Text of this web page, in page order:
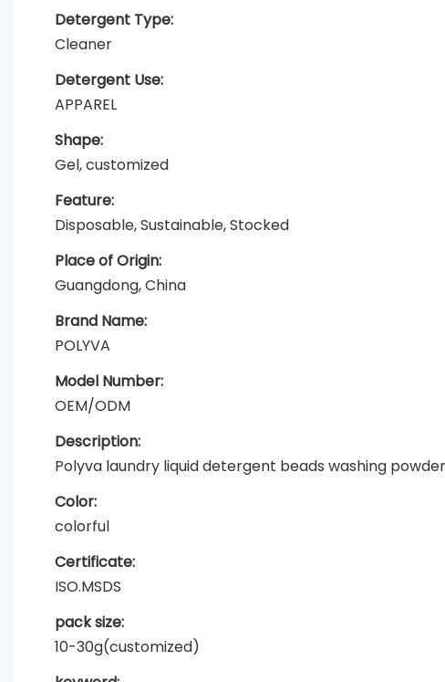
Detergent Type:
Cleaner
Detergent Use:
APPAREL
Shape:
Gel, customized
Feature:
Disposable, Sustainable, Stocked
Place of Origin:
Guangdong, China
Brand Name:
POLYVA
Model Number:
OEM/ODM
Description:
Polyva laundry liquid detergent beads washing
Color:
colorful
Certificate:
ISO.MSDS
pack size:
10-30g(customized)